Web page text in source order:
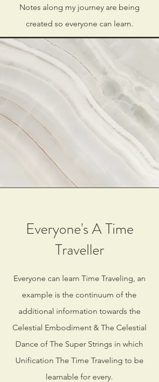
Notes along my journey are being
created so everyone can learn.
Everyone's A Time
Traveller
Everyone can learn Time Traveling, an
example is the continuum of the
additional information towards the
Celestial Embodiment & The Celestial
Dance of The Super Strings in which
Unification The Time Traveling to be
learnable for every.